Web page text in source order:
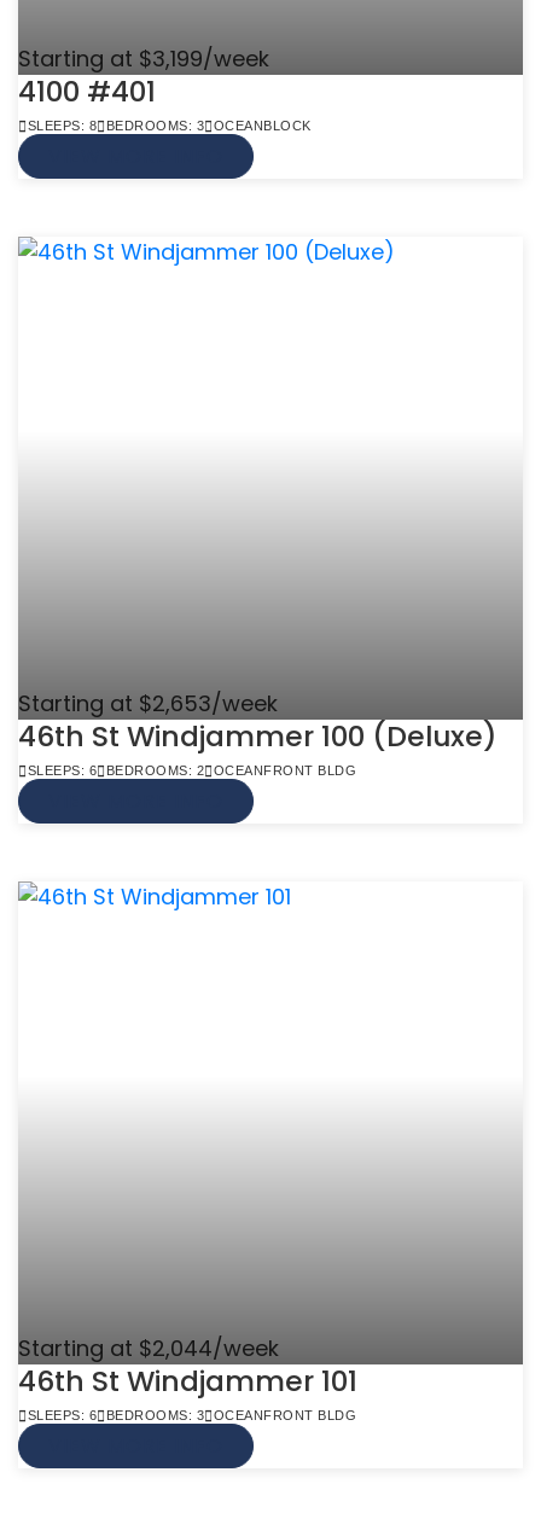
Starting at $3,199/week
4100 #401
SLEEPS: 8 BEDROOMS: 3 OCEANBLOCK
Starting at $2,653/week
46th St Windjammer 100 (Deluxe)
SLEEPS: 6 BEDROOMS: 2 OCEANFRONT BLDG
Starting at $2,044/week
46th St Windjammer 101
SLEEPS: 6 BEDROOMS: 3 OCEANFRONT BLDG